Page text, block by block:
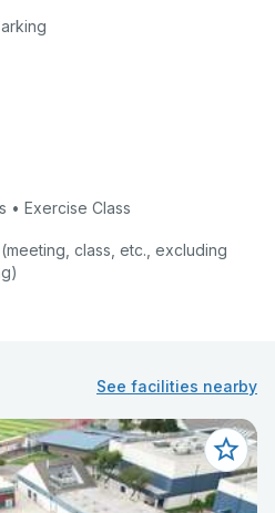
• Exercise Class
class, etc., excluding
See facilities nearby